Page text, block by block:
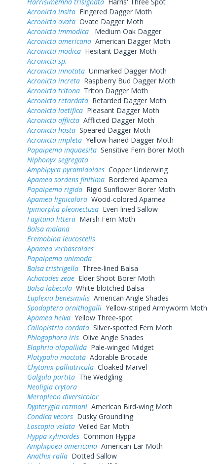
Acronicta insita Fingered Dagger Moth
Acronicta ovata Ovate Dagger Moth
Acronicta immodica
Medium Oak Dagger
Acronicta americana American Dagger Moth
Acronicta modica Hesitant Dagger Moth
Acronicta sp.
Acronicta innotata Unmarked Dagger Moth
Acronicta increta Raspberry Bud Dagger Moth
Acronicta tritona Triton Dagger Moth
Acronicta retardata Retarded Dagger Moth
Acronicta laetifica Pleasant Dagger Moth
Acronicta afflicta Afflicted Dagger Moth
Acronicta hasta Speared Dagger Moth
Acronicta impleta Yellow-haired Dagger Moth
Papaipema inquaesita Sensitive Fern Borer Moth
Niphonyx segregata
Amphipyra pyramidoides Copper Underwing
Apamea sordens finitima Bordered Apamea
Papaipema rigida Rigid Sunflower Borer Moth
Apamea lignicolora Wood-colored Apamea
Ipimorpha pleonectusa Even-lined Sallow
Fagitana littera Marsh Fern Moth
Balsa malana
Eremobina leucoscelis
Apamea verbascoides
Papaipema unimoda
Balsa tristrigella Three-lined Balsa
Achatodes zeae Elder Shoot Borer Moth
Balsa labecula White-blotched Balsa
Euplexia benesimilis American Angle Shades
Spodoptera ornithogalli Yellow-striped Armyworm Moth
Apamea helva Yellow Three-spot
Callopistria cordata Silver-spotted Fern Moth
Phlogophora iris Olive Angle Shades
Elaphria alapallida Pale-winged Midget
Platypolia mactata Adorable Brocade
Chytonix palliatricula Cloaked Marvel
Galgula partita The Wedgling
Neoligia crytora
Meropleon diversicolor
Dypterygia rozmani American Bird-wing Moth
Condica vecors Dusky Groundling
Loscopia velata Veiled Ear Moth
Hyppa xylinoides Common Hyppa
Amphipoea americana American Ear Moth
Anathix ralla Dotted Sallow